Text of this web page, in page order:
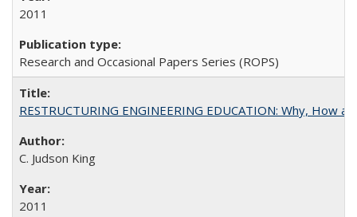
2011
Research and Occasional Papers Series (ROPS)
RESTRUCTURING ENGINEERING EDUCATION: Why, How
C. Judson King
2011